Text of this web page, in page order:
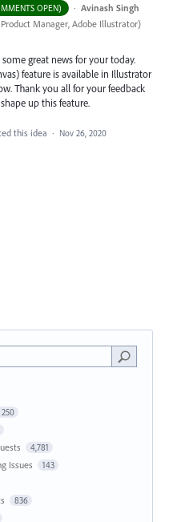
OPEN) · Avinash Singh
Manager, Adobe Illustrator)
great news for your today.
feature is available in Illustrator
Thank you all for your feedback
up this feature.
this idea · Nov 26, 2020
250
4,781
Issues 143
836